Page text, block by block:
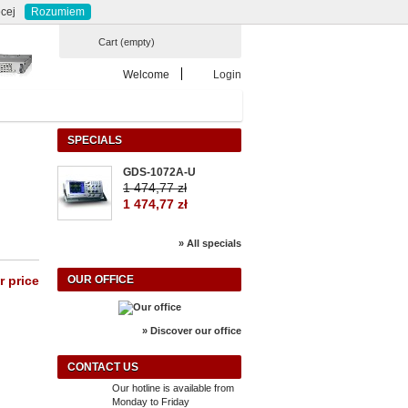
sitemap
Cart (empty)
Welcome Login
price
SPECIALS
GDS-1072A-U
1 474,77 zł
1 474,77 zł
» All specials
OUR OFFICE
» Discover our office
CONTACT US
Our hotline is available from
Monday to Friday
Rozumiem